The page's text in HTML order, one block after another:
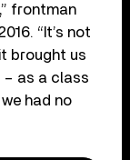
frontman
“It’s not
brought us
– as a class
had no